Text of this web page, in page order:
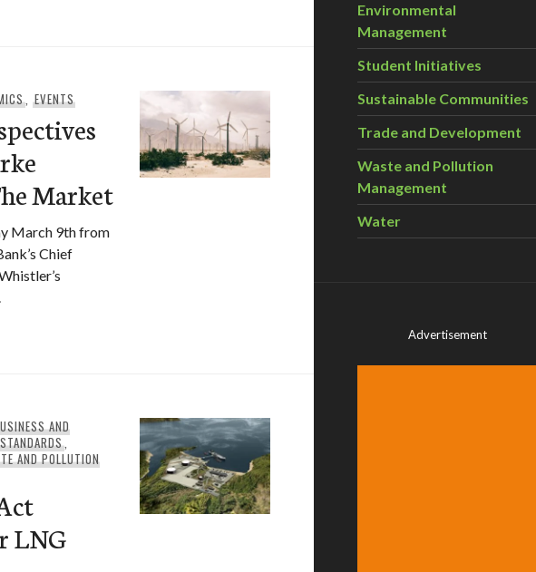
, EVENTS
Market
March 9th from
Chief
Perspectives Presents – Karen Clarke Whistler: Shifting The Market
AND
,
AND POLLUTION
LNG
Environmental
Management
Student Initiatives
Sustainable Communities
Trade and Development
Waste and Pollution
Management
Water
Advertisement